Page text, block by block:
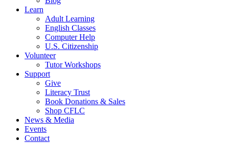
Learn
Adult Learning
English Classes
Computer Help
U.S. Citizenship
Volunteer
Tutor Workshops
Support
Give
Literacy Trust
Book Donations & Sales
Shop CFLC
News & Media
Events
Contact